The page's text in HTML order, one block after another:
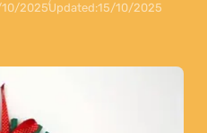
2025Updated:15/10/2025